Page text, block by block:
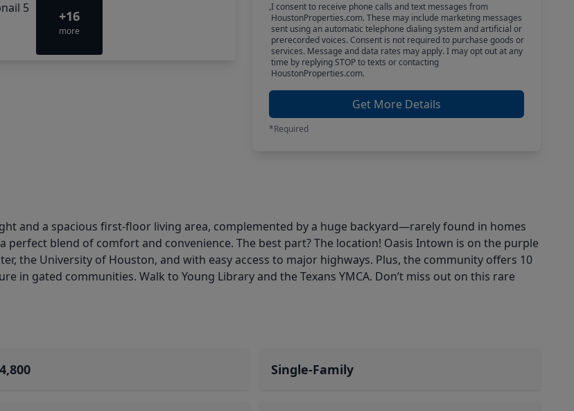
+16
more
I consent to receive phone calls and text messages from
HoustonProperties.com. These may include marketing messages
sent using an automatic telephone dialing system and artificial or
prerecorded voices. Consent is not required to purchase goods or
services. Message and data rates may apply. I may opt out at any
time by replying STOP to texts or contacting
HoustonProperties.com.
Get More Details
*Required
and a spacious first-floor living area, complemented by a huge backyard—rarely found in homes
blend of comfort and convenience. The best part? The location! Oasis Intown is on the purple
the University of Houston, and with easy access to major highways. Plus, the community offers 10
gated communities. Walk to Young Library and the Texans YMCA. Don’t miss out on this rare
Single-Family